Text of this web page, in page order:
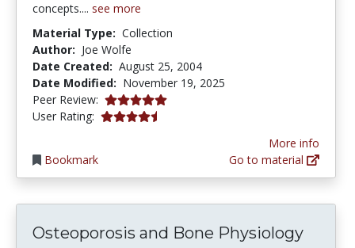
concepts.... see more
Material Type: Collection
Author: Joe Wolfe
Date Created: August 25, 2004
Date Modified: November 19, 2025
Peer Review: 5.0 stars
User Rating: 4.133333 stars
Bookmark
More info
Go to material
Osteoporosis and Bone Physiology